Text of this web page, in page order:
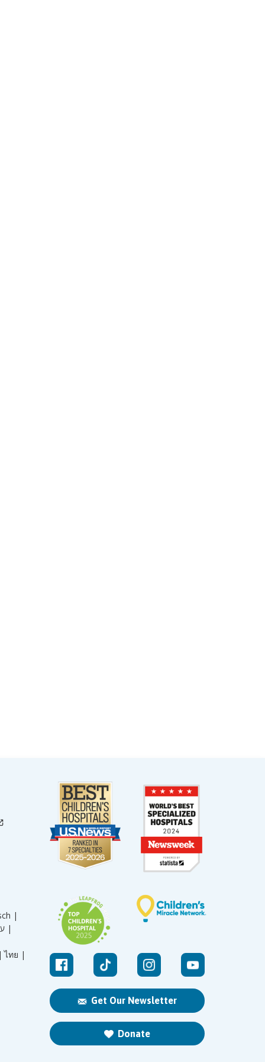
Get Our Newsletter
Donate
|
עברית |
ไทย |